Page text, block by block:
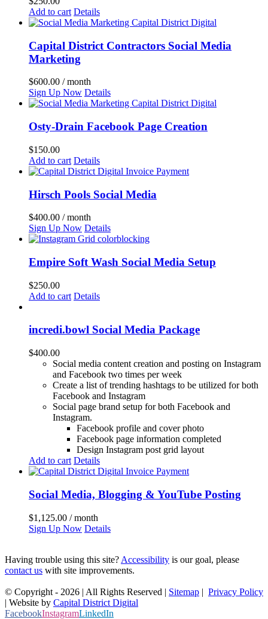
Add to cart Details
Capital District Contractors Social Media
Marketing
$600.00 / month
Sign Up Now Details
Osty-Drain Facebook Page Creation
$150.00
Add to cart Details
Hirsch Pools Social Media
$400.00 / month
Sign Up Now Details
Empire Soft Wash Social Media Setup
$250.00
Add to cart Details
incredi.bowl Social Media Package
$400.00
Social media content creation and posting on Instagram
and Facebook two times per week
Create a list of trending hashtags to be utilized for both
Facebook and Instagram
Social page brand setup for both Facebook and
Instagram.
Facebook profile and cover photo
Facebook page information completed
Design Instagram post grid layout
Add to cart Details
Social Media, Blogging & YouTube Posting
$1,125.00 / month
Sign Up Now Details
Having trouble using this site? Accessibility is our goal, please
contact us with site improvements.
© Copyright - 2026 | All Rights Reserved | Sitemap | Privacy Policy
| Website by Capital District Digital
FacebookInstagramLinkedIn